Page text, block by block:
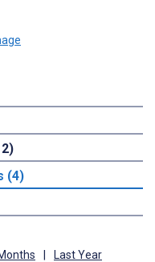
(4)
| Last Year